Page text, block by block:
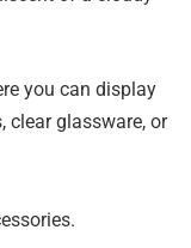
you can display
clear glassware, or